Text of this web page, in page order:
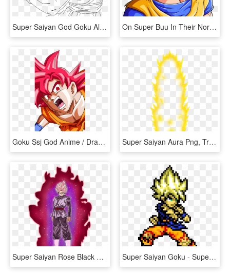
Super Saiyan God Goku Alternate Colors - Dragon Ball Super Super Saiyan God Drawing, HD Png Download On Super Buu In Their Normal And Super Saiyan Form, - Super Shadow 3 Vs Super Sonic 3, HD Png Download
Goku Ssj God Anime / Dragon Ball Super Mobile Wallpaper - Anime Goku Dragon Ball Super, HD Png Download Super Saiyan Aura Png, Transparent Png
Super Saiyan Rose Black Goku By 345boneshoss - Super Saiyan Blue Ki, HD Png Download Super Saiyan Goku - Super Saiyan Goku Pixel Art, HD Png Download